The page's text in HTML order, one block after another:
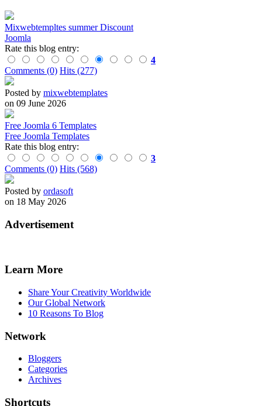
Mixwebtempltes summer Discount
Joomla
Rate this blog entry:
4
Comments (0) Hits (277)
Posted by mixwebtemplates
on 09 June 2026
Free Joomla 6 Templates
Free Joomla Templates
Rate this blog entry:
3
Comments (0) Hits (568)
Posted by ordasoft
on 18 May 2026
Advertisement
Learn More
Share Your Creativity Worldwide
Our Global Network
10 Reasons To Blog
Network
Bloggers
Categories
Archives
Shortcuts